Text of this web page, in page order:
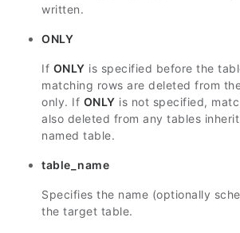
written.
ONLY
If ONLY is specified before the
matching rows are deleted from
only. If ONLY is not specified,
also deleted from any tables
named table.
table_name
Specifies the name (optionally
the target table.